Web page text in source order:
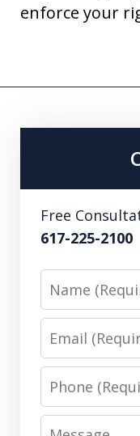
enforce your
Free
617-225-2100
Name
Email
Phone
Message